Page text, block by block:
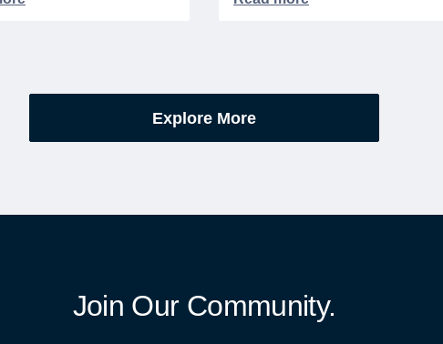
is always filled with a
commemorating the 250th
anniversary of the founding of the
United States.
Explore More
Join Our Community.